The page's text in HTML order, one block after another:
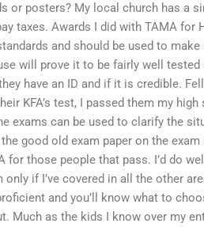
or posters? My local church has a
taxes. Awards I did with TAMA for
and should be used to
will prove it to be fairly well tested
have an ID and if it is credible.
KFA’s test, I passed them my
exams can be used to clarify the
good old exam paper on the
those people that pass. I’d do
if I’ve covered in all the other
and you’ll know what to
Much as the kids I know over my